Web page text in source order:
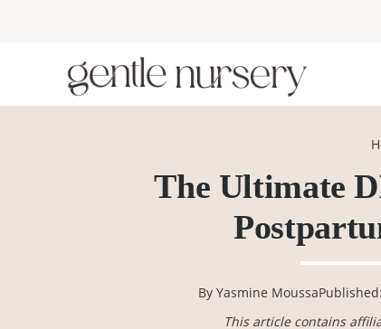
navigation
The Ultimate
By Yasmine Moussa
This article contains